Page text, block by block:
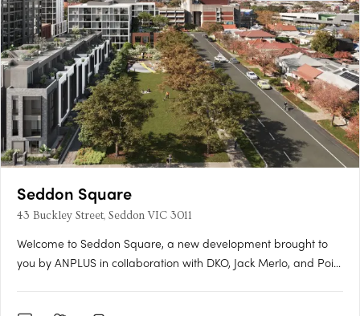
Seddon Square
43 Buckley Street, Seddon VIC 3011
Welcome to Seddon Square, a new development brought to
you by ANPLUS in collaboration with DKO, Jack Merlo, and Point